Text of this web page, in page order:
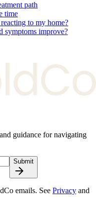
path
time
to my home?
symptoms improve?
guidance for navigating
Submit
emails. See Privacy and